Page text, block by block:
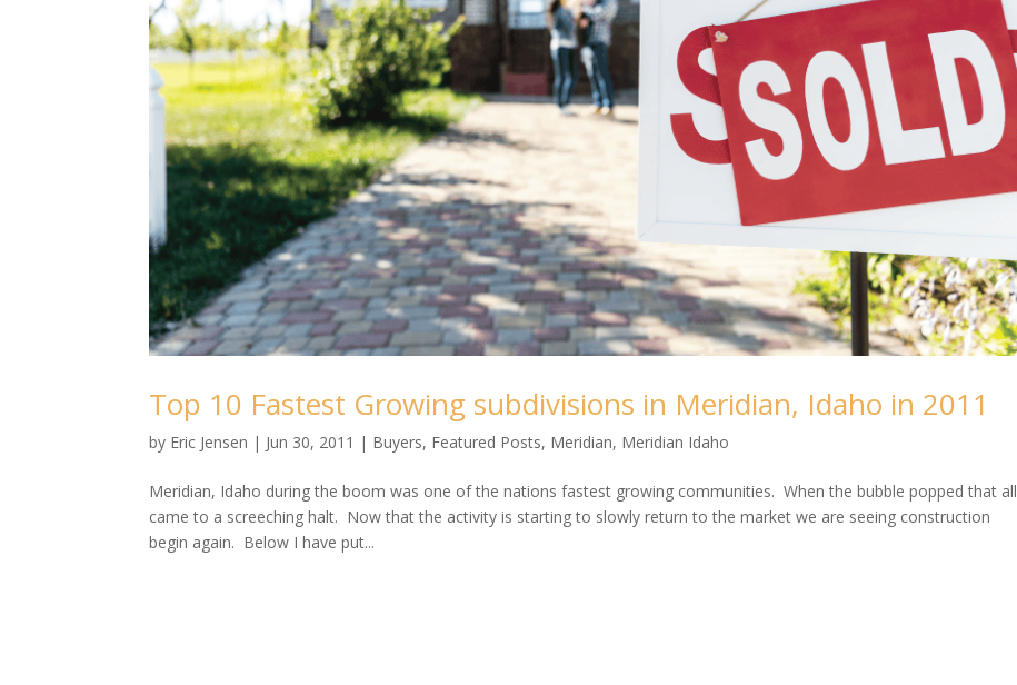
Top 10 Fastest Growing subdivisions in Meridian, Idaho in 2011
by Eric Jensen | Jun 30, 2011 | Buyers, Featured Posts, Meridian, Meridian Idaho
Meridian, Idaho during the boom was one of the nations fastest growing communities. When the bubble popped that all
came to a screeching halt. Now that the activity is starting to slowly return to the market we are seeing construction
begin again. Below I have put...